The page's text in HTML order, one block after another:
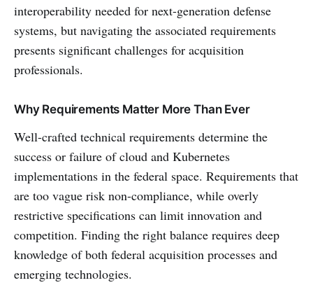
interoperability needed for next-generation defense
systems, but navigating the associated requirements
presents significant challenges for acquisition
professionals.
Why Requirements Matter More Than Ever
Well-crafted technical requirements determine the
success or failure of cloud and Kubernetes
implementations in the federal space. Requirements that
are too vague risk non-compliance, while overly
restrictive specifications can limit innovation and
competition. Finding the right balance requires deep
knowledge of both federal acquisition processes and
emerging technologies.